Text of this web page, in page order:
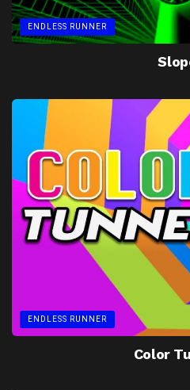
ENDLESS RUNNER
ENDLESS RUNNER
Color